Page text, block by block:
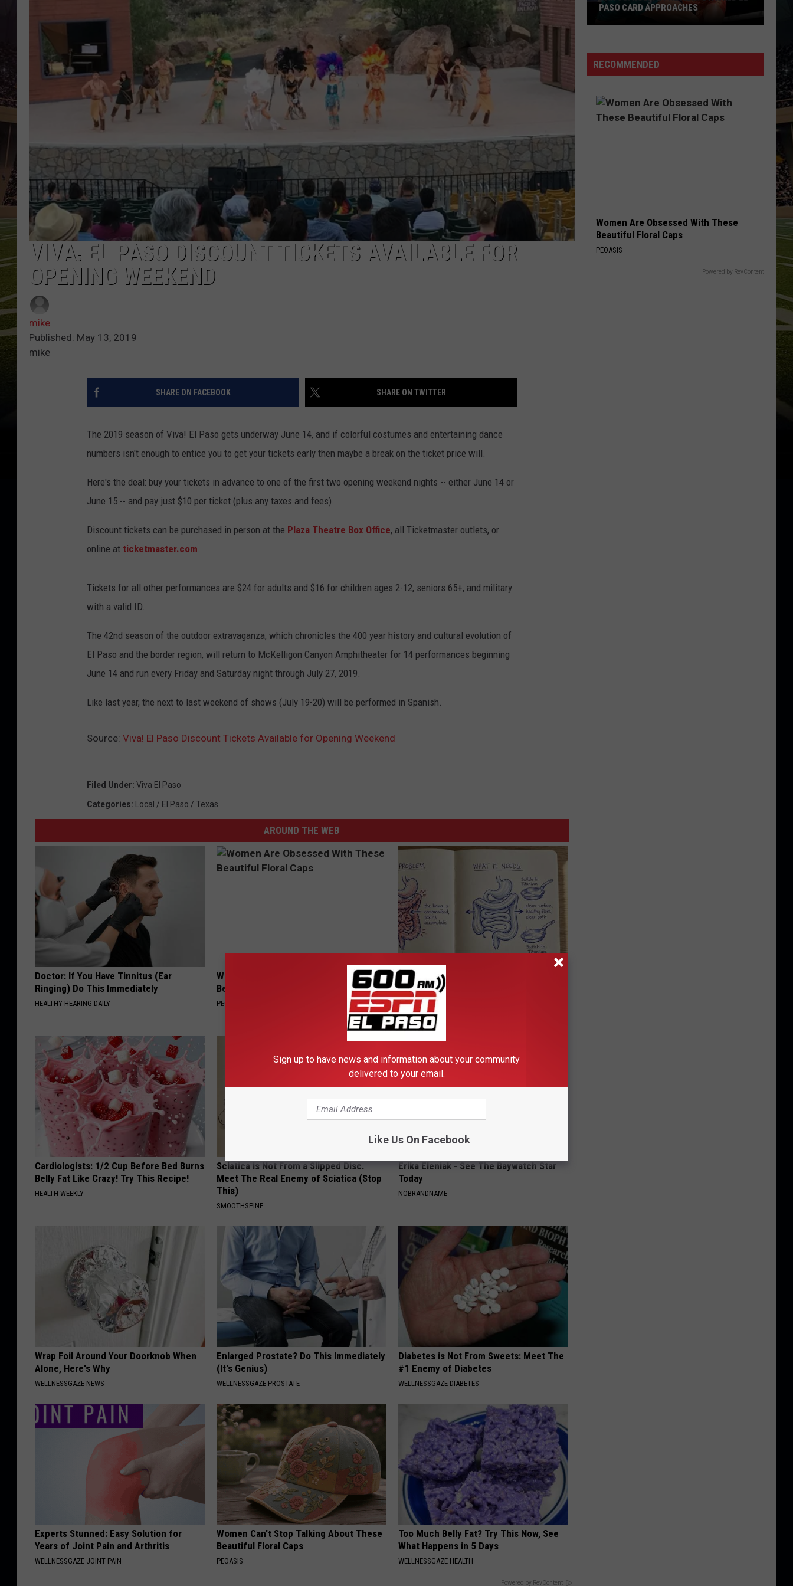
VIVA! EL PASO DISCOUNT TICKETS AVAILABLE FOR
OPENING WEEKEND
mike
Published: May 13, 2019
mike
SHARE ON FACEBOOK SHARE ON TWITTER
The 2019 season of Viva! El Paso gets underway June 14, and if colorful costumes and entertaining dance
numbers isn't enough to entice you to get your tickets early then maybe a break on the ticket price will.
Here's the deal: buy your tickets in advance to one of the first two opening weekend nights -- either June 14 or
June 15 -- and pay just $10 per ticket (plus any taxes and fees).
Discount tickets can be purchased in person at the Plaza Theatre Box Office, all Ticketmaster outlets, or
online at ticketmaster.com.
Tickets for all other performances are $24 for adults and $16 for children ages 2-12, seniors 65+, and military
with a valid ID.
The 42nd season of the outdoor extravaganza, which chronicles the 400 year history and cultural evolution of
El Paso and the border region, will return to McKelligon Canyon Amphitheater for 14 performances beginning
June 14 and run every Friday and Saturday night through July 27, 2019.
Like last year, the next to last weekend of shows (July 19-20) will be performed in Spanish.
Source: Viva! El Paso Discount Tickets Available for Opening Weekend
Filed Under: Viva El Paso
Categories: Local / El Paso / Texas
AROUND THE WEB
Doctor: If You Have Tinnitus (Ear
Ringing) Do This Immediately
HEALTHY HEARING DAILY
Women Are Obsessed With These
Beautiful Floral Caps
PEOASIS
Stop Cooking With Heavy Oils: Why
Doctors Recommend Pure Titanium
Pans
PLATEFUL
Cardiologists: 1/2 Cup Before Bed Burns
Belly Fat Like Crazy! Try This Recipe!
HEALTH WEEKLY
Sciatica is Not From a Slipped Disc.
Meet The Real Enemy of Sciatica (Stop
This)
SMOOTHSPINE
Erika Eleniak - See The Baywatch Star
Today
NOBRANDNAME
Wrap Foil Around Your Doorknob When
Alone, Here's Why
WELLNESSGAZE NEWS
Enlarged Prostate? Do This Immediately
(It's Genius)
WELLNESSGAZE PROSTATE
Diabetes is Not From Sweets: Meet The
#1 Enemy of Diabetes
WELLNESSGAZE DIABETES
Experts Stunned: Easy Solution for
Years of Joint Pain and Arthritis
WELLNESSGAZE JOINT PAIN
Women Can't Stop Talking About These
Beautiful Floral Caps
PEOASIS
Too Much Belly Fat? Try This Now, See
What Happens in 5 Days
WELLNESSGAZE HEALTH
Powered by RevContent
Holm
2
Stacked
PASO CARD APPROACHES
RECOMMENDED
Women Are Obsessed With These
Beautiful Floral Caps
PEOASIS
Powered by RevContent
Sign up to have news and information about your community
delivered to your email.
Like Us On Facebook